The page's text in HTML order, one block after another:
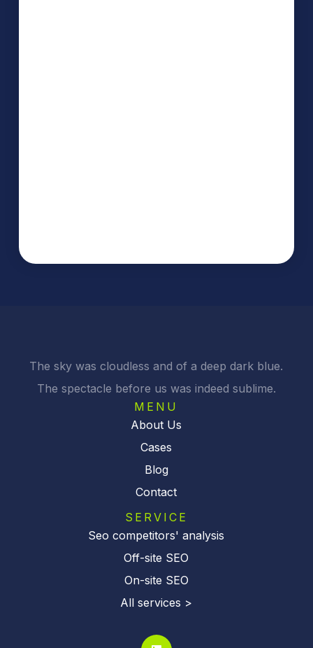
The sky was cloudless and of a deep dark blue.
The spectacle before us was indeed sublime.
MENU
About Us
Cases
Blog
Contact
SERVICE
Seo competitors' analysis
Off-site SEO
On-site SEO
All services >